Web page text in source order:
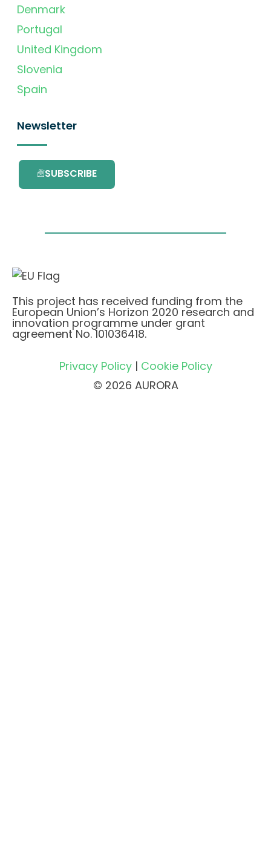
Denmark
Portugal
United Kingdom
Slovenia
Spain
Newsletter
SUBSCRIBE
This project has received funding from the
European Union’s Horizon 2020 research and
innovation programme under grant
agreement No. 101036418.
Privacy Policy| Cookie Policy
© 2026 AURORA